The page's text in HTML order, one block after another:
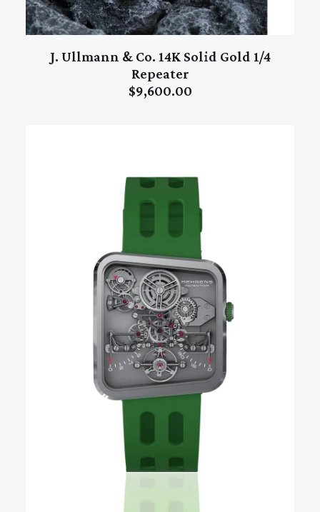
ADD TO CART
J. Ullmann & Co. 14K Solid Gold 1/4
Repeater
$9,600.00